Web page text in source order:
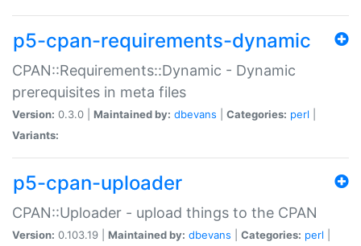
p5-cpan-requirements-dynamic
CPAN::Requirements::Dynamic - Dynamic
prerequisites in meta files
Version: 0.3.0 | Maintained by: dbevans Categories: perl
Variants:
p5-cpan-uploader
CPAN::Uploader - upload things to the CPAN
Version: 0.103.19 | Maintained by: dbevans Categories: perl